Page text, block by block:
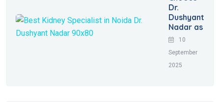
Dr.
Dushyant
Nadar as
10
September
2025